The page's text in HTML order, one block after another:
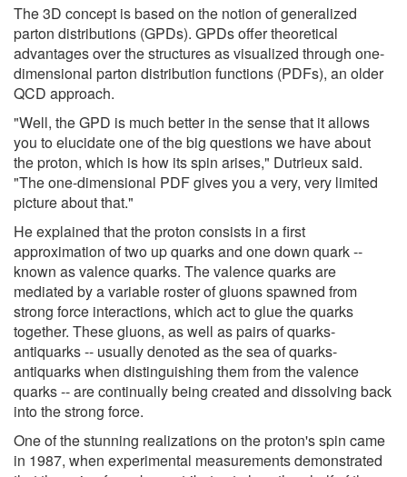
The 3D concept is based on the notion of generalized
parton distributions (GPDs). GPDs offer theoretical
advantages over the structures as visualized through one-
dimensional parton distribution functions (PDFs), an older
QCD approach.
"Well, the GPD is much better in the sense that it allows
you to elucidate one of the big questions we have about
the proton, which is how its spin arises," Dutrieux said.
"The one-dimensional PDF gives you a very, very limited
picture about that."
He explained that the proton consists in a first
approximation of two up quarks and one down quark --
known as valence quarks. The valence quarks are
mediated by a variable roster of gluons spawned from
strong force interactions, which act to glue the quarks
together. These gluons, as well as pairs of quarks-
antiquarks -- usually denoted as the sea of quarks-
antiquarks when distinguishing them from the valence
quarks -- are continually being created and dissolving back
into the strong force.
One of the stunning realizations on the proton's spin came
in 1987, when experimental measurements demonstrated